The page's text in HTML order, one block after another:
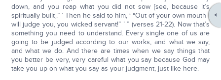
down, and you reap what you did not sow [see, because it’s
spiritually built].” ’ Then he said to him, ‘ “Out of your own mouth I
will judge you, you wicked servant!” ’ ” (verses 21-22). Now that’s
something you need to understand. Every single one of us are
going to be judged according to our works, and what we say,
and what we do. And there are times when we say things that
you better be very, very careful what you say because God may
take you up on what you say as your judgment, just like here.